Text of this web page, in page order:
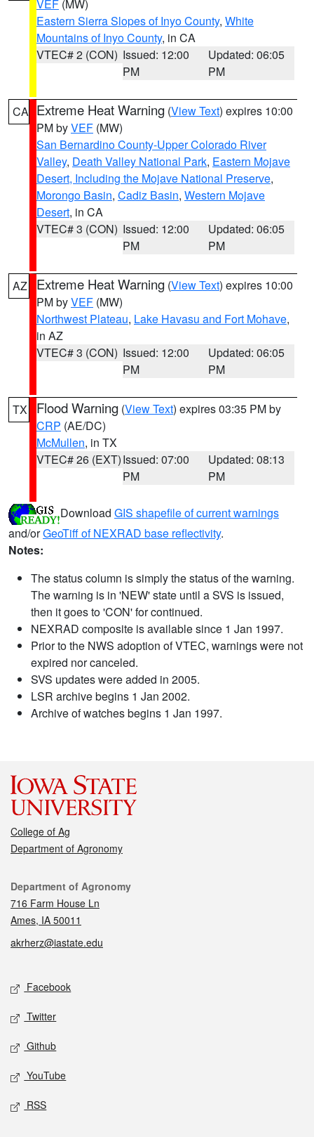
VEF (MW)
Eastern Sierra Slopes of Inyo County, White
Mountains of Inyo County, in CA
VTEC# 2 (CON) Issued: 12:00
PM
Updated: 06:05
PM
CA Extreme Heat Warning (View Text) expires 10:00
PM byVEF (MW)
San Bernardino County-Upper Colorado River
Valley, Death Valley National Park, Eastern Mojave
Desert, Including the Mojave National Preserve,
Morongo Basin, Cadiz Basin, Western Mojave
Desert, in CA
VTEC# 3 (CON) Issued: 12:00
PM
Updated: 06:05
PM
AZ Extreme Heat Warning (View Text) expires 10:00
PM byVEF (MW)
Northwest Plateau, Lake Havasu and Fort Mohave,
in AZ
VTEC# 3 (CON) Issued: 12:00
PM
Updated: 06:05
PM
TX Flood Warning (View Text) expires 03:35 PM by
CRP (AE/DC)
McMullen, in TX
VTEC# 26 (EXT)Issued: 07:00
PM
Updated: 08:13
PM
Download GIS shapefile of current warnings
and/orGeoTiff of NEXRAD base reflectivity.
Notes:
The status column is simply the status of the warning.
The warning is in 'NEW' state until a SVS is issued,
then it goes to 'CON' for continued.
NEXRAD composite is available since 1 Jan 1997.
Prior to the NWS adoption of VTEC, warnings were not
expired nor canceled.
SVS updates were added in 2005.
LSR archive begins 1 Jan 2002.
Archive of watches begins 1 Jan 1997.
College of Ag
Department of Agronomy
Contact
Department of Agronomy
716 Farm House Ln
Ames, IA 50011
akrherz@iastate.edu
Social media
Facebook
Twitter
Github
YouTube
RSS